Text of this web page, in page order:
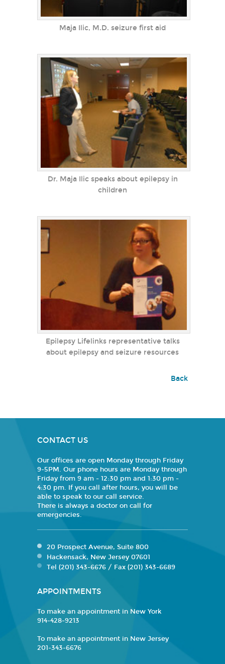
Maja Ilic, M.D. seizure first aid
Dr. Maja Ilic speaks about epilepsy in
children
Epilepsy Lifelinks representative talks
about epilepsy and seizure resources
Back
CONTACT US
Our offices are open Monday through Friday
9-5PM. Our phone hours are Monday through
Friday from 9 am - 12:30 pm and 1:30 pm -
4:30 pm. If you call after hours, you will be
able to speak to our call service.
There is always a doctor on call for
emergencies.
20 Prospect Avenue, Suite 800
Hackensack, New Jersey 07601
Tel (201) 343-6676 / Fax (201) 343-6689
APPOINTMENTS
To make an appointment in New York
914-428-9213
To make an appointment in New Jersey
201-343-6676